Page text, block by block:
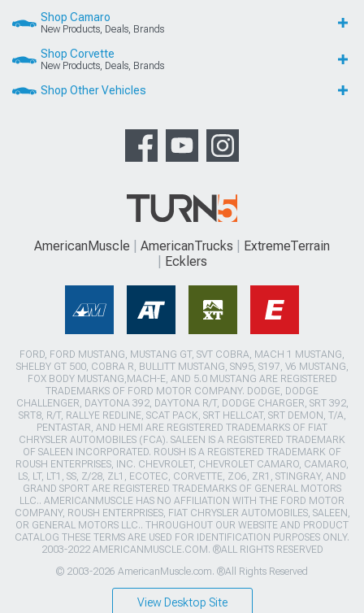
Shop Camaro
New Products, Deals, Brands
Shop Corvette
New Products, Deals, Brands
Shop Other Vehicles
AmericanMuscle AmericanTrucks
ExtremeTerrain
Ecklers
FORD, FORD MUSTANG, MUSTANG GT, SVT COBRA, MACH 1 MUSTANG,
SHELBY GT 500, COBRA R, BULLITT MUSTANG, SN95, S197, V6 MUSTANG,
FOX BODY MUSTANG,MACH-E, AND 5.0 MUSTANG ARE REGISTERED
TRADEMARKS OF FORD MOTOR COMPANY. DODGE, DODGE
CHALLENGER, DAYTONA 392, DAYTONA R/T, DODGE CHARGER, SRT 392,
SRT8, R/T, RALLYE REDLINE, SCAT PACK, SRT HELLCAT, SRT DEMON, T/A,
PENTASTAR, AND HEMI ARE REGISTERED TRADEMARKS OF FIAT
CHRYSLER AUTOMOBILES (FCA). SALEEN IS A REGISTERED TRADEMARK
OF SALEEN INCORPORATED. ROUSH IS A REGISTERED TRADEMARK OF
ROUSH ENTERPRISES, INC. CHEVROLET, CHEVROLET CAMARO, CAMARO,
LS, LT, LT1, SS, Z/28, ZL1, ECOTEC, CORVETTE, ZO6, ZR1, STINGRAY, AND
GRAND SPORT ARE REGISTERED TRADEMARKS OF GENERAL MOTORS
LLC.. AMERICANMUSCLE HAS NO AFFILIATION WITH THE FORD MOTOR
COMPANY, ROUSH ENTERPRISES, FIAT CHRYSLER AUTOMOBILES, SALEEN,
OR GENERAL MOTORS LLC.. THROUGHOUT OUR WEBSITE AND PRODUCT
CATALOG THESE TERMS ARE USED FOR IDENTIFICATION PURPOSES ONLY.
2003-2022 AMERICANMUSCLE.COM. ®ALL RIGHTS RESERVED
© 2003-2026 AmericanMuscle.com. ®All Rights Reserved
View Desktop Site